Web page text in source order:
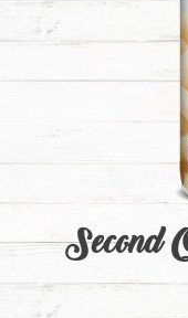
Second